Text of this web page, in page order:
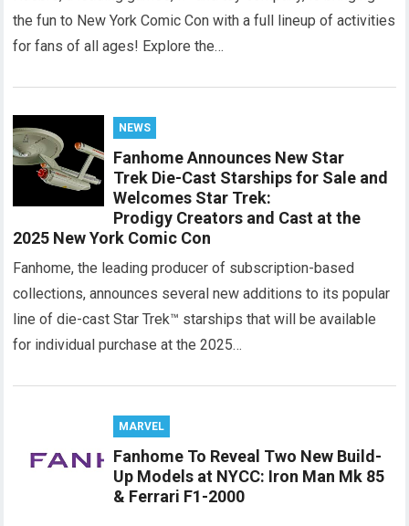
the fun to New York Comic Con with a full lineup of activities
for fans of all ages! Explore the…
NEWS
Fanhome Announces New Star
Trek Die-Cast Starships for Sale and
Welcomes Star Trek:
Prodigy Creators and Cast at the
2025 New York Comic Con
Fanhome, the leading producer of subscription-based
collections, announces several new additions to its popular
line of die-cast Star Trek™ starships that will be available
for individual purchase at the 2025…
MARVEL
Fanhome To Reveal Two New Build-
Up Models at NYCC: Iron Man Mk 85
& Ferrari F1-2000